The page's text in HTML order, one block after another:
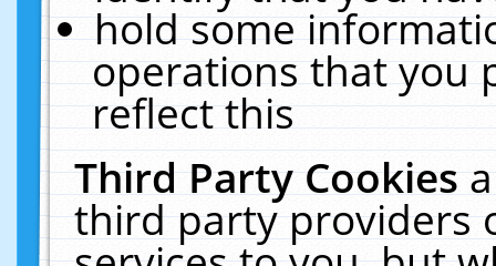
hold some
operations that you
reflect this
Third Party Cookies
third party providers